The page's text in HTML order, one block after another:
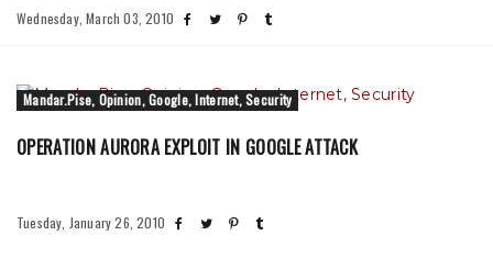
Wednesday, March 03, 2010
Mandar.Pise, Opinion, Google, Internet, Security
OPERATION AURORA EXPLOIT IN GOOGLE ATTACK
Tuesday, January 26, 2010